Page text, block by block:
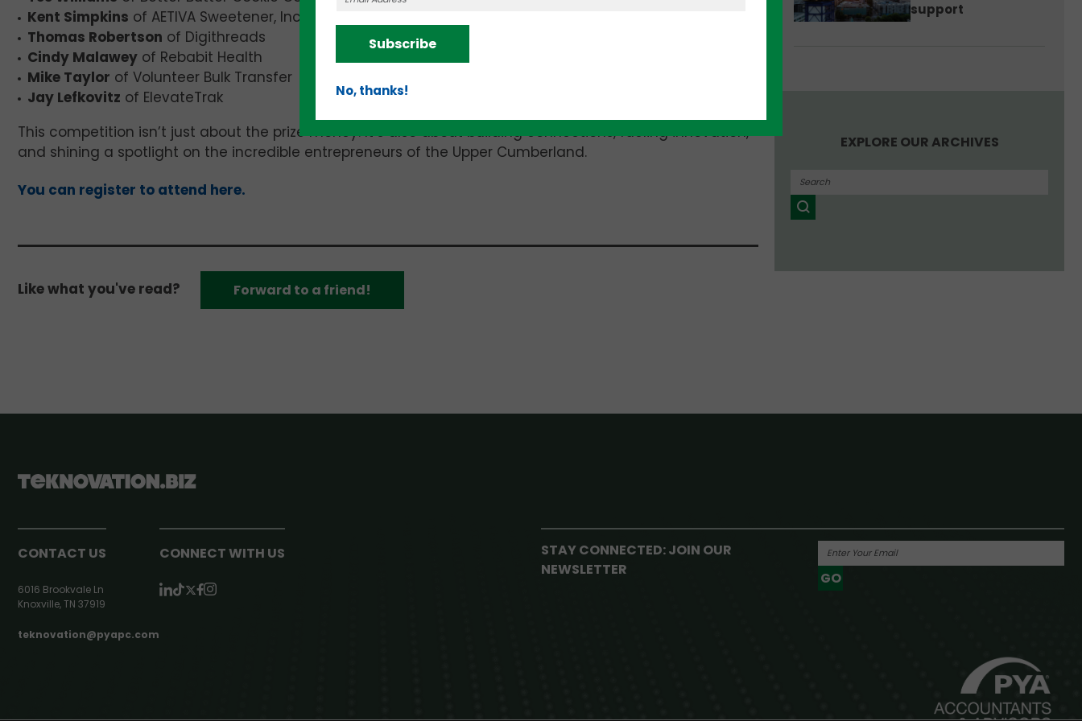
Kent Simpkins of AETIVA Sweetener, Inc
Thomas Robertson of Digithreads
Cindy Malawey of Rebabit Health
Mike Taylor of Volunteer Bulk Transfer
Jay Lefkovitz of ElevateTrak
This competition isn’t just about the prize money. It’s also about building connections, fueling innovation,
and shining a spotlight on the incredible entrepreneurs of the Upper Cumberland.
You can register to attend here.
Like what you've read? Forward to a friend!
support
EXPLORE OUR ARCHIVES
CONTACT US
6016 Brookvale Ln
Knoxville, TN 37919
teknovation@pyapc.com
CONNECT WITH US
STAY CONNECTED: JOIN OUR
NEWSLETTER
GO
Subscribe
No, thanks!